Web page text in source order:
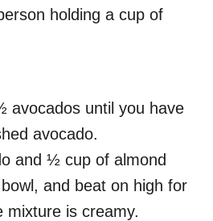
avocados until you have
avocado.
and ½ cup of almond
and beat on high for
mixture is creamy.